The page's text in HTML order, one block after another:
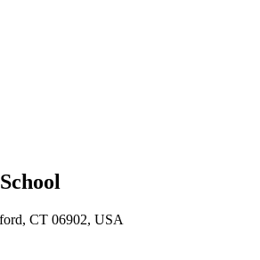
CT 06902, USA